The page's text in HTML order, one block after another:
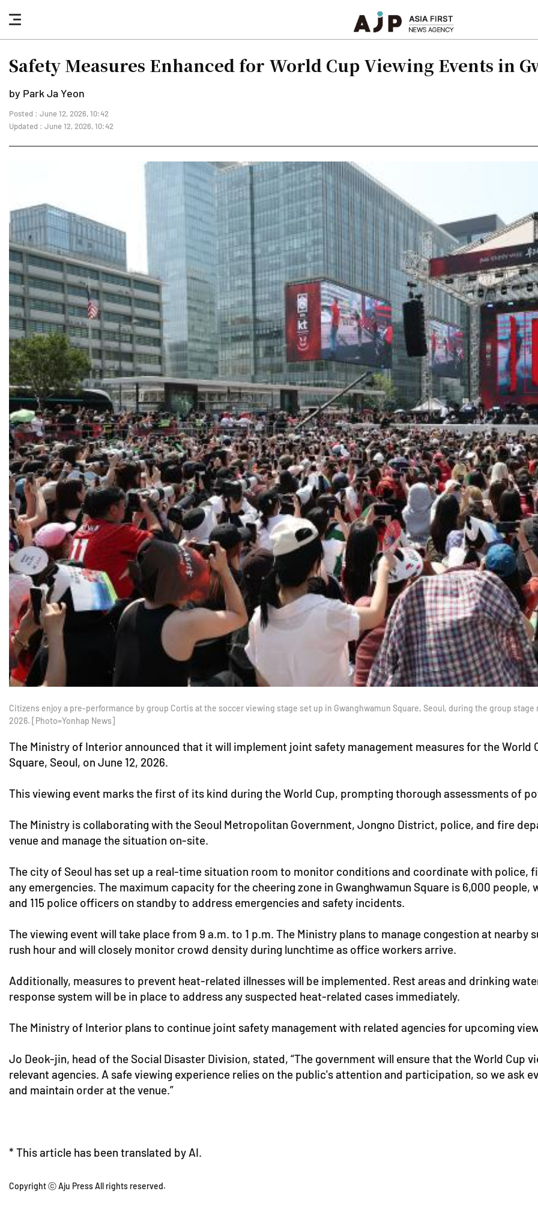
nav
button
Safety Measures Enhanced for World Cup Viewing Events in
by Park Ja Yeon
Posted : June 12, 2026, 10:42
Updated : June 12, 2026, 10:42
Citizens enjoy a pre-performance by group Cortis at the soccer viewing stage set up in Gwanghwamun Square, Seoul, during the group
2026. [Photo=Yonhap News]
The Ministry of Interior announced that it will implement joint safety management measures for the World
Square, Seoul, on June 12, 2026.
This viewing event marks the first of its kind during the World Cup, prompting thorough assessments of
The Ministry is collaborating with the Seoul Metropolitan Government, Jongno District, police, and fire
venue and manage the situation on-site.
The city of Seoul has set up a real-time situation room to monitor conditions and coordinate with
any emergencies. The maximum capacity for the cheering zone in Gwanghwamun Square is 6,000
and 115 police officers on standby to address emergencies and safety incidents.
The viewing event will take place from 9 a.m. to 1 p.m. The Ministry plans to manage congestion at
rush hour and will closely monitor crowd density during lunchtime as office workers arrive.
Additionally, measures to prevent heat-related illnesses will be implemented. Rest areas and drinking
response system will be in place to address any suspected heat-related cases immediately.
The Ministry of Interior plans to continue joint safety management with related agencies for upcoming
Jo Deok-jin, head of the Social Disaster Division, stated, “The government will ensure that the World Cup
relevant agencies. A safe viewing experience relies on the public's attention and participation, so we ask
and maintain order at the venue.”
* This article has been translated by AI.
Copyright ⓒ Aju Press All rights reserved.